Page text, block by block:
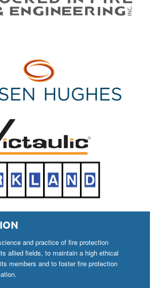
and practice of fire protection
allied fields, to maintain a high ethical
members and to foster fire protection